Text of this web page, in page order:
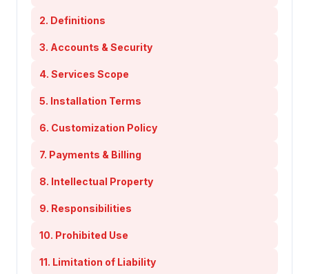
2. Definitions
3. Accounts & Security
4. Services Scope
5. Installation Terms
6. Customization Policy
7. Payments & Billing
8. Intellectual Property
9. Responsibilities
10. Prohibited Use
11. Limitation of Liability